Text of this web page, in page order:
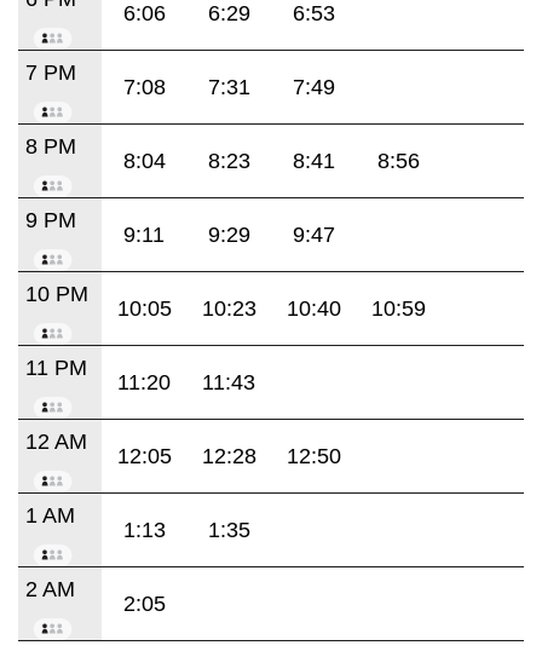
6:06 6:29 6:53
7 PM
7:08 7:31 7:49
8 PM
8:04 8:23 8:41 8:56
9 PM
9:11 9:29 9:47
10 PM
10:05 10:23 10:40 10:59
11 PM
11:20 11:43
12 AM
12:05 12:28 12:50
1 AM
1:13 1:35
2 AM
2:05